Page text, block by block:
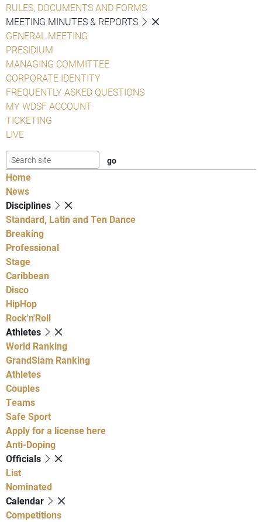
RULES, DOCUMENTS AND FORMS
MEETING MINUTES & REPORTS
GENERAL MEETING
PRESIDIUM
MANAGING COMMITTEE
CORPORATE IDENTITY
FREQUENTLY ASKED QUESTIONS
MY WDSF ACCOUNT
TICKETING
LIVE
Home
News
Disciplines
Standard, Latin and Ten Dance
Breaking
Professional
Stage
Caribbean
Disco
HipHop
Rock'n'Roll
Athletes
World Ranking
GrandSlam Ranking
Athletes
Couples
Teams
Safe Sport
Apply for a license here
Anti-Doping
Officials
List
Nominated
Calendar
Competitions